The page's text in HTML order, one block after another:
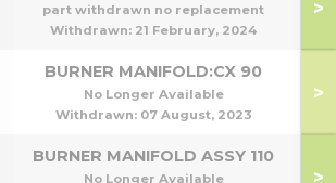
part withdrawn no replacement
Withdrawn: 21 February, 2024
>
BURNER MANIFOLD:CX 90
No Longer Available
Withdrawn: 07 August, 2023
>
BURNER MANIFOLD ASSY 110
No Longer Available
>